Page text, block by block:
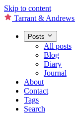
Skip to content
Tarrant &
Posts
All posts
Blog
Diary
Journal
About
Contact
Tags
Search